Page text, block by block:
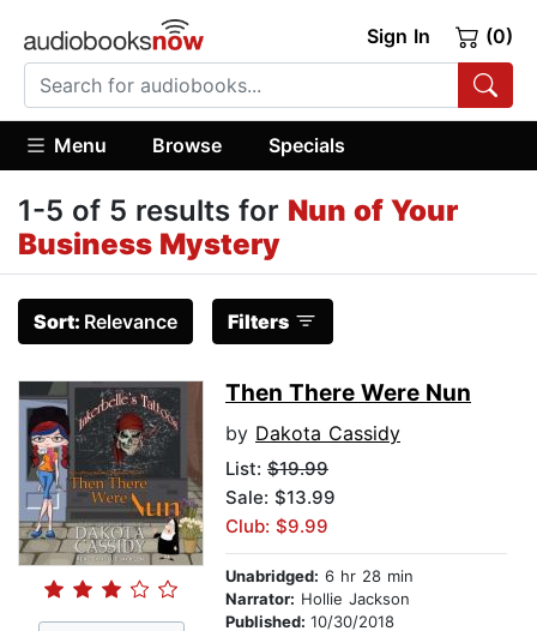
Sign In (0)
Menu Browse Specials
1-5 of 5 results for Nun of Your
Business Mystery
Sort: Relevance Filters
Then There Were Nun
by Dakota Cassidy
List: $19.99
Sale: $13.99
Club: $9.99
Unabridged: 6 hr 28 min
Narrator: Hollie Jackson
Published: 10/30/2018